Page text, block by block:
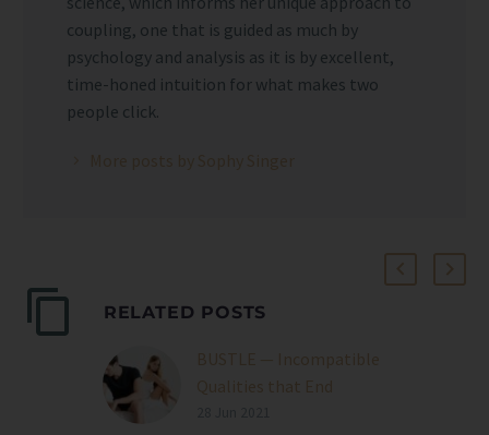
coupling, one that is guided as much by
psychology and analysis as it is by excellent,
time-honed intuition for what makes two
people click.
RELATED POSTS